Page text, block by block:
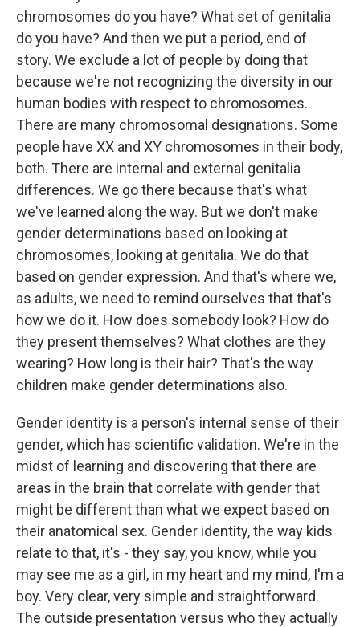
chromosomes do you have? What set of genitalia
do you have? And then we put a period, end of
story. We exclude a lot of people by doing that
because we're not recognizing the diversity in our
human bodies with respect to chromosomes.
There are many chromosomal designations. Some
people have XX and XY chromosomes in their body,
both. There are internal and external genitalia
differences. We go there because that's what
we've learned along the way. But we don't make
gender determinations based on looking at
chromosomes, looking at genitalia. We do that
based on gender expression. And that's where we,
as adults, we need to remind ourselves that that's
how we do it. How does somebody look? How do
they present themselves? What clothes are they
wearing? How long is their hair? That's the way
children make gender determinations also.
Gender identity is a person's internal sense of their
gender, which has scientific validation. We're in the
midst of learning and discovering that there are
areas in the brain that correlate with gender that
might be different than what we expect based on
their anatomical sex. Gender identity, the way kids
relate to that, it's - they say, you know, while you
may see me as a girl, in my heart and my mind, I'm a
boy. Very clear, very simple and straightforward.
The outside presentation versus who they actually